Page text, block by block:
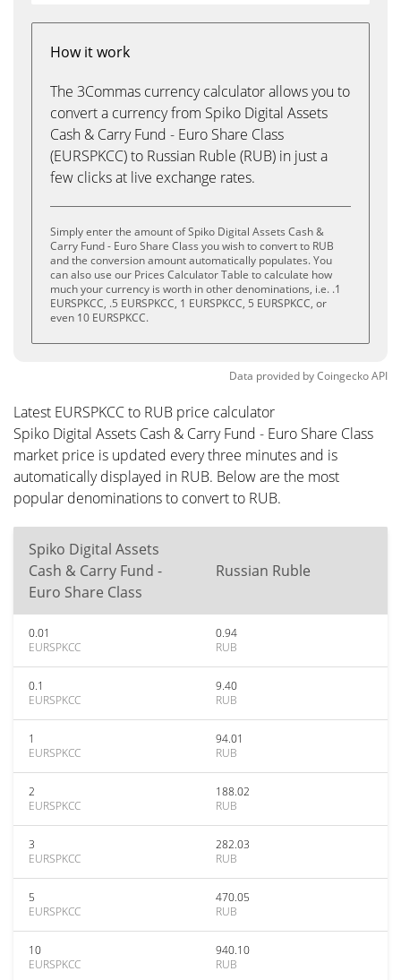
How it work
The 3Commas currency calculator allows you to
convert a currency from Spiko Digital Assets
Cash & Carry Fund - Euro Share Class
(EURSPKCC) to Russian Ruble (RUB) in just a
few clicks at live exchange rates.
Simply enter the amount of Spiko Digital Assets Cash &
Carry Fund - Euro Share Class you wish to convert to RUB
and the conversion amount automatically populates. You
can also use our Prices Calculator Table to calculate how
much your currency is worth in other denominations, i.e. .1
EURSPKCC, .5 EURSPKCC, 1 EURSPKCC, 5 EURSPKCC, or
even 10 EURSPKCC.
Data provided byCoingeckoAPI
Latest EURSPKCC to RUB price calculator
Spiko Digital Assets Cash & Carry Fund - Euro Share Class
market price is updated every three minutes and is
automatically displayed in RUB. Below are the most
popular denominations to convert to RUB.
Spiko Digital Assets
Cash & Carry Fund -
Euro Share Class
Russian Ruble
0.01
EURSPKCC
0.94
RUB
0.1
EURSPKCC
9.40
RUB
1
EURSPKCC
94.01
RUB
2
EURSPKCC
188.02
RUB
3
EURSPKCC
282.03
RUB
5
EURSPKCC
470.05
RUB
10
EURSPKCC
940.10
RUB